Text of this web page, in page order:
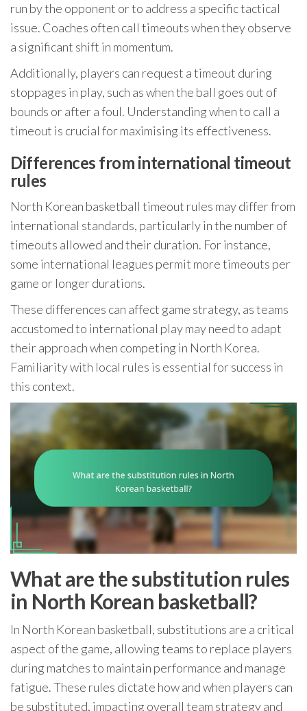
run by the opponent or to address a specific tactical
issue. Coaches often call timeouts when they observe
a significant shift in momentum.
Additionally, players can request a timeout during
stoppages in play, such as when the ball goes out of
bounds or after a foul. Understanding when to call a
timeout is crucial for maximising its effectiveness.
Differences from international timeout
rules
North Korean basketball timeout rules may differ from
international standards, particularly in the number of
timeouts allowed and their duration. For instance,
some international leagues permit more timeouts per
game or longer durations.
These differences can affect game strategy, as teams
accustomed to international play may need to adapt
their approach when competing in North Korea.
Familiarity with local rules is essential for success in
this context.
What are the substitution rules
in North Korean basketball?
In North Korean basketball, substitutions are a critical
aspect of the game, allowing teams to replace players
during matches to maintain performance and manage
fatigue. These rules dictate how and when players can
be substituted, impacting overall team strategy and